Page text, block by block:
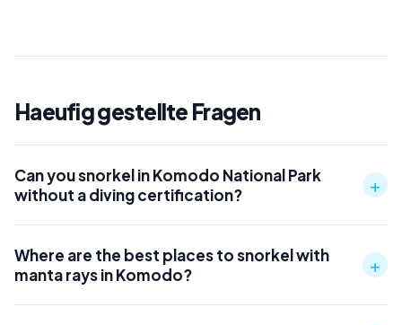
Haeufig gestellte Fragen
Can you snorkel in Komodo National Park
without a diving certification?
+
Where are the best places to snorkel with
manta rays in Komodo?
+